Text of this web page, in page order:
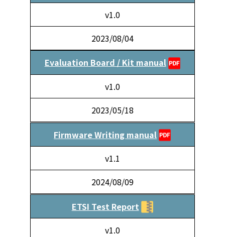
v1.0
2023/08/04
Evaluation Board / Kit manual
v1.0
2023/05/18
Firmware Writing manual
v1.1
2024/08/09
ETSI Test Report
v1.0